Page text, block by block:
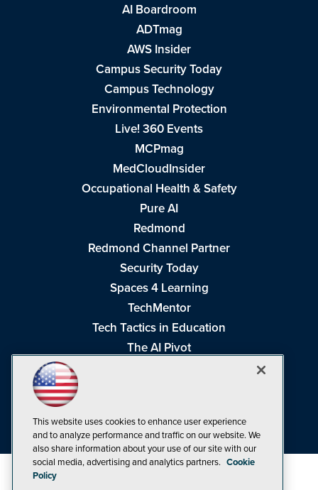
AI Boardroom
ADTmag
AWS Insider
Campus Security Today
Campus Technology
Environmental Protection
Live! 360 Events
MCPmag
MedCloudInsider
Occupational Health & Safety
Pure AI
Redmond
Redmond Channel Partner
Security Today
Spaces 4 Learning
TechMentor
Tech Tactics in Education
The AI Pivot
Visual Studio Live!
This website uses cookies to enhance user experience
and to analyze performance and traffic on our website. We
also share information about your use of our site with our
social media, advertising and analytics partners. Cookie
Policy